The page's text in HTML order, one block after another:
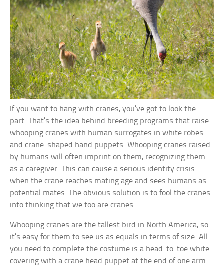
If you want to hang with cranes, you’ve got to look the
part. That’s the idea behind breeding programs that raise
whooping cranes with human surrogates in white robes
and crane-shaped hand puppets. Whooping cranes raised
by humans will often imprint on them, recognizing them
as a caregiver. This can cause a serious identity crisis
when the crane reaches mating age and sees humans as
potential mates. The obvious solution is to fool the cranes
into thinking that we too are cranes.
Whooping cranes are the tallest bird in North America, so
it’s easy for them to see us as equals in terms of size. All
you need to complete the costume is a head-to-toe white
covering with a crane head puppet at the end of one arm.